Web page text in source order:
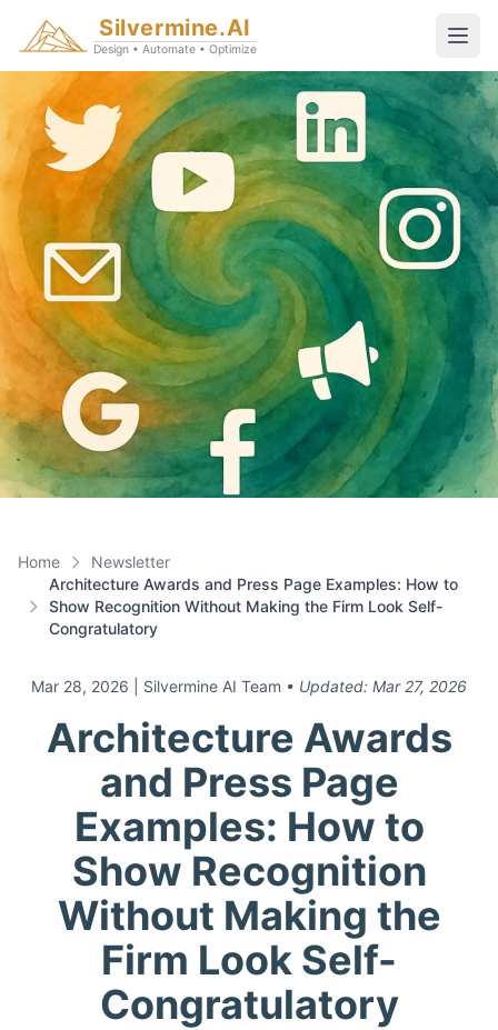
Silvermine.AI
Design • Automate • Optimize
Home
Newsletter
Architecture Awards and Press Page Examples: How to
Show Recognition Without Making the Firm Look Self-
Congratulatory
Mar 28, 2026 | Silvermine AI Team • Updated: Mar 27, 2026
Architecture Awards
and Press Page
Examples: How to
Show Recognition
Without Making the
Firm Look Self-
Congratulatory